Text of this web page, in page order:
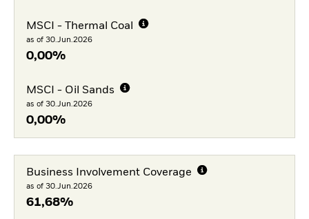
MSCI - Thermal Coal
as of 30.Jun.2026
0,00%
MSCI - Oil Sands
as of 30.Jun.2026
0,00%
Business Involvement Coverage
as of 30.Jun.2026
61,68%